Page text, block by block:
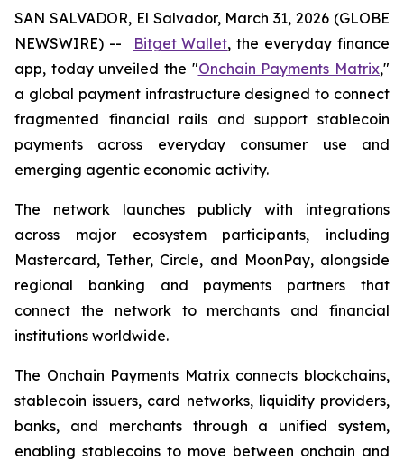
SAN SALVADOR, El Salvador, March 31, 2026 (GLOBE
NEWSWIRE) --
Bitget Wallet, the everyday finance
app, today unveiled the "Onchain Payments Matrix,"
a global payment infrastructure designed to connect
fragmented financial rails and support stablecoin
payments across everyday consumer use and
emerging agentic economic activity.
The network launches publicly with integrations
across major ecosystem participants, including
Mastercard, Tether, Circle, and MoonPay, alongside
regional banking and payments partners that
connect the network to merchants and financial
institutions worldwide.
The Onchain Payments Matrix connects blockchains,
stablecoin issuers, card networks, liquidity providers,
banks, and merchants through a unified system,
enabling stablecoins to move between onchain and